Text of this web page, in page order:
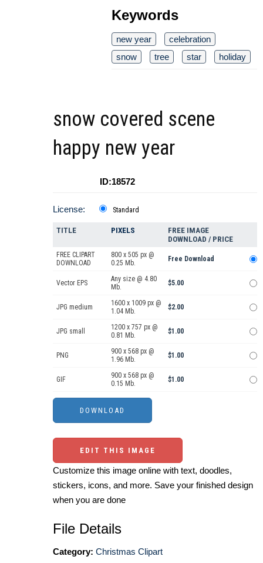
Keywords
new year
celebration
snow
tree star holiday
snow covered scene
happy new year
ID:18572
License: Standard
TITLE PIXELS
FREE IMAGE
DOWNLOAD / PRICE
FREE CLIPART
DOWNLOAD
800 x 505 px @
0.25 Mb.
Free Download
Vector EPS
Any size @ 4.80
Mb.
$5.00
JPG medium
1600 x 1009 px @
1.04 Mb.
$2.00
JPG small
1200 x 757 px @
0.81 Mb.
$1.00
PNG
900 x 568 px @
1.96 Mb.
$1.00
GIF
900 x 568 px @
0.15 Mb.
$1.00
EDIT THIS IMAGE
Customize this image online with text, doodles,
stickers, icons, and more. Save your finished design
when you are done
File Details
Category: Christmas Clipart